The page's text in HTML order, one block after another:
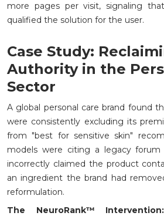
more pages per visit, signaling
qualified the solution for the user.
Case Study:
Authority in the
Sector
A global personal care brand found
were consistently excluding its
from "best for sensitive skin"
models were citing a legacy
incorrectly claimed the product
an ingredient the brand had
reformulation.
The NeuroRank™ Intervention: